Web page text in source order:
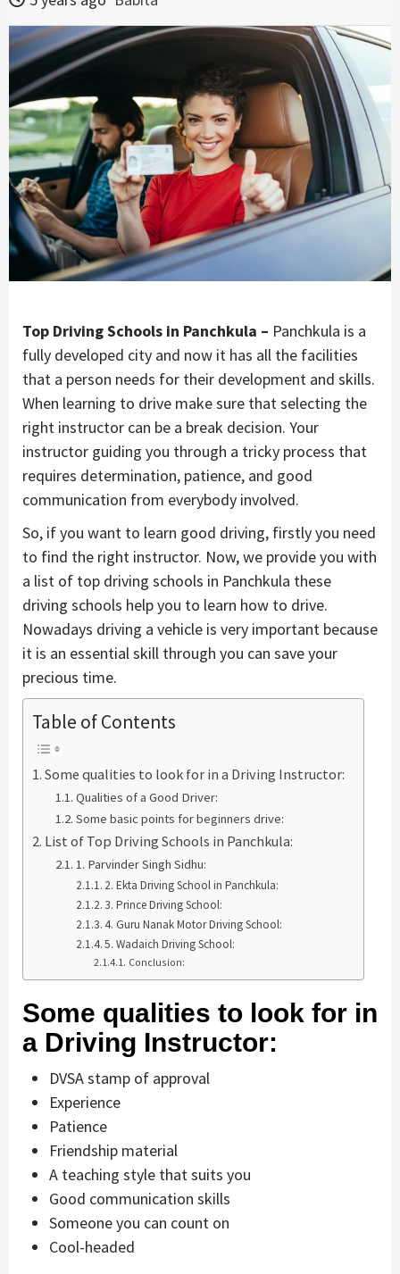
Top Driving Schools in Panchkula – Panchkula is a
fully developed city and now it has all the facilities
that a person needs for their development and skills.
When learning to drive make sure that selecting the
right instructor can be a break decision. Your
instructor guiding you through a tricky process that
requires determination, patience, and good
communication from everybody involved.
So, if you want to learn good driving, firstly you need
to find the right instructor. Now, we provide you with
a list of top driving schools in Panchkula these
driving schools help you to learn how to drive.
Nowadays driving a vehicle is very important because
it is an essential skill through you can save your
precious time.
Table of Contents
Some qualities to look for in a Driving Instructor:
Qualities of a Good Driver:
Some basic points for beginners drive:
List of Top Driving Schools in Panchkula:
1. Parvinder Singh Sidhu:
2. Ekta Driving School in Panchkula:
3. Prince Driving School:
4. Guru Nanak Motor Driving School:
5. Wadaich Driving School:
Conclusion:
Some qualities to look for in
a Driving Instructor:
DVSA stamp of approval
Experience
Patience
Friendship material
A teaching style that suits you
Good communication skills
Someone you can count on
Cool-headed